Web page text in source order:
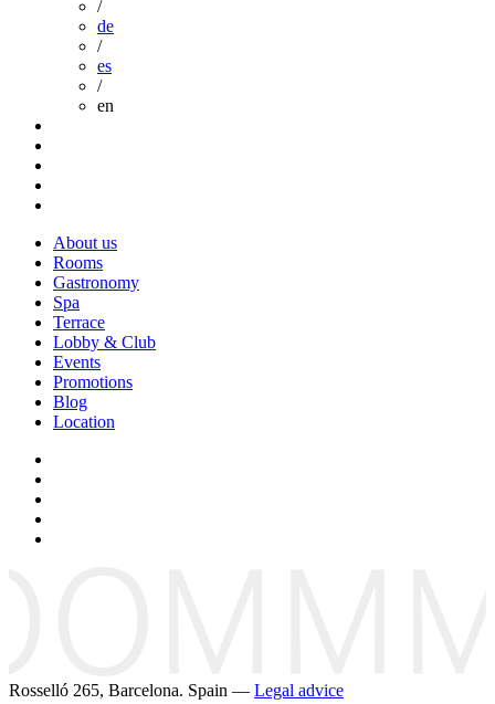
/
de
/
es
/
en
About us
Rooms
Gastronomy
Spa
Terrace
Lobby & Club
Events
Promotions
Blog
Location
Rosselló 265, Barcelona. Spain — Legal advice